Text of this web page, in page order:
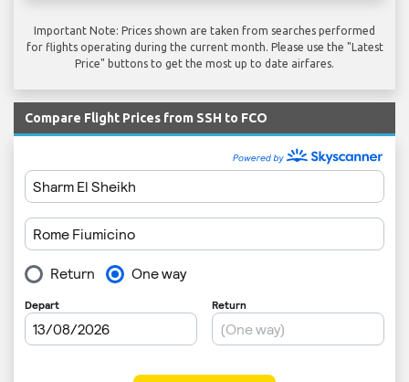
Important Note: Prices shown are taken from searches performed
for flights operating during the current month. Please use the "Latest
Price" buttons to get the most up to date airfares.
Compare Flight Prices from SSH to FCO